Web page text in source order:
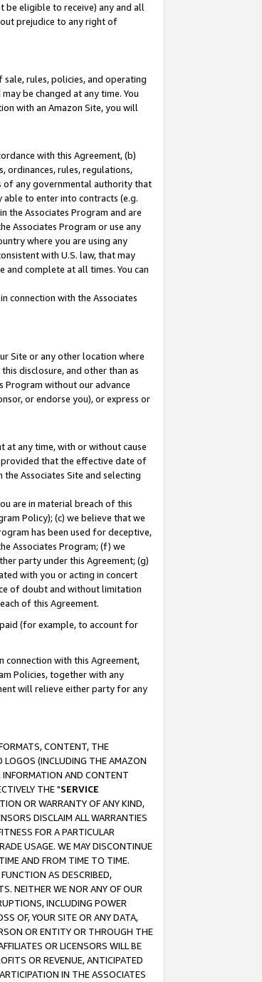
be eligible to receive) any and all
prejudice to any right of
rules, policies, and operating
be changed at any time. You
with an Amazon Site, you will
with this Agreement, (b)
ordinances, rules, regulations,
of any governmental authority that
to enter into contracts (e.g.
Associates Program and are
Associates Program or use any
where you are using any
with U.S. law, that may
complete at all times. You can
connection with the Associates
Site or any other location where
disclosure, and other than as
Program without our advance
or endorse you), or express or
at any time, with or without cause
that the effective date of
Associates Site and selecting
are in material breach of this
Policy); (c) we believe that we
has been used for deceptive,
Associates Program; (f) we
party under this Agreement; (g)
with you or acting in concert
of doubt and without limitation
of this Agreement.
(for example, to account for
connection with this Agreement,
Policies, together with any
will relieve either party for any
CONTENT, THE
LOGOS (INCLUDING THE AMAZON
INFORMATION AND CONTENT
THE "SERVICE
OR WARRANTY OF ANY KIND,
DISCLAIM ALL WARRANTIES
FOR A PARTICULAR
USAGE. WE MAY DISCONTINUE
AND FROM TIME TO TIME.
AS DESCRIBED,
NEITHER WE NOR ANY OF OUR
INCLUDING POWER
OF, YOUR SITE OR ANY DATA,
OR ENTITY OR THROUGH THE
OR LICENSORS WILL BE
OR REVENUE, ANTICIPATED
IN THE ASSOCIATES